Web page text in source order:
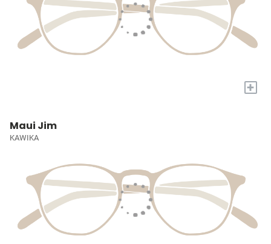
+
Maui Jim
KAWIKA